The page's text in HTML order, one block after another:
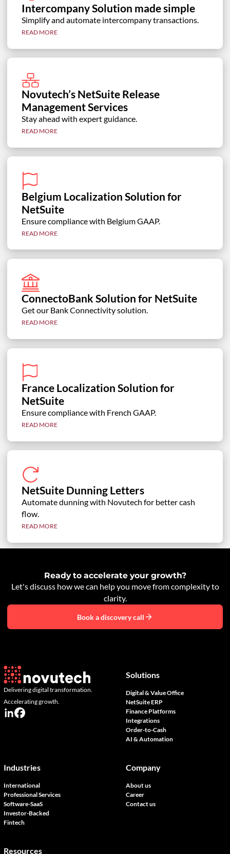
Intercompany Solution made simple
Simplify and automate intercompany transactions.
READ MORE
Novutech’s NetSuite Release
Management Services
Stay ahead with expert guidance.
READ MORE
Belgium Localization Solution for
NetSuite
Ensure compliance with Belgium GAAP.
READ MORE
ConnectoBank Solution for NetSuite
Get our Bank Connectivity solution.
READ MORE
France Localization Solution for
NetSuite
Ensure compliance with French GAAP.
READ MORE
NetSuite Dunning Letters
Automate dunning with Novutech for better cash
flow.
READ MORE
Ready to accelerate your growth?
Let's discuss how we can help you move from complexity to
clarity.
Book a discovery call
Delivering digital transformation.
Accelerating growth.
Solutions
Digital & Value Office
NetSuite ERP
Finance Platforms
Integrations
Order-to-Cash
AI & Automation
Industries
International
Professional Services
Software-SaaS
Investor-Backed
Fintech
Company
About us
Career
Contact us
Resources